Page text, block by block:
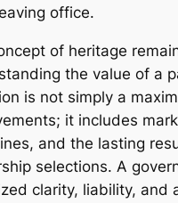
office.
of heritage
the value of a
is not simply a
it includes
and the lasting
selections. A
clarity, liability, and